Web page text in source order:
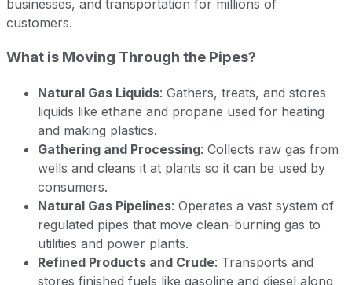
businesses, and transportation for millions of
customers.
What is Moving Through the Pipes?
Natural Gas Liquids: Gathers, treats, and stores
liquids like ethane and propane used for heating
and making plastics.
Gathering and Processing: Collects raw gas from
wells and cleans it at plants so it can be used by
consumers.
Natural Gas Pipelines: Operates a vast system of
regulated pipes that move clean-burning gas to
utilities and power plants.
Refined Products and Crude: Transports and
stores finished fuels like gasoline and diesel along